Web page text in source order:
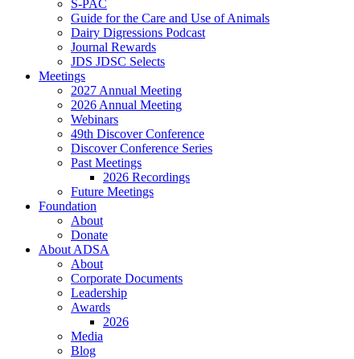
S-PAC
Guide for the Care and Use of Animals
Dairy Digressions Podcast
Journal Rewards
JDS JDSC Selects
Meetings
2027 Annual Meeting
2026 Annual Meeting
Webinars
49th Discover Conference
Discover Conference Series
Past Meetings
2026 Recordings
Future Meetings
Foundation
About
Donate
About ADSA
About
Corporate Documents
Leadership
Awards
2026
Media
Blog